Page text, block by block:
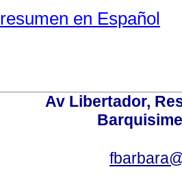
resumen en Español
Av Libertador,